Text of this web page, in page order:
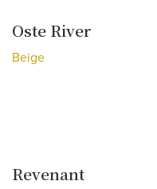
Oste River
Beige
Revenant